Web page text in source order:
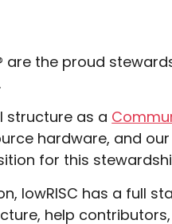
are the proud
structure as a
hardware, and
for this
lowRISC has a full
help